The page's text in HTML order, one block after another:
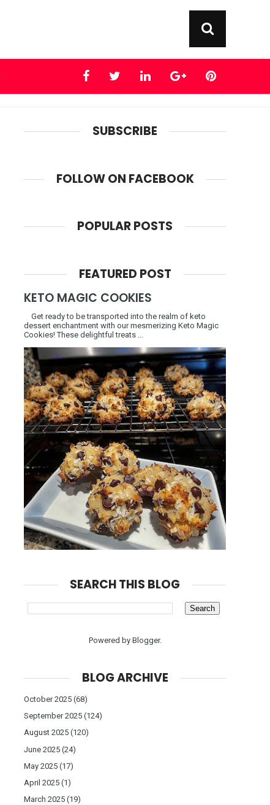
SUBSCRIBE
FOLLOW ON FACEBOOK
POPULAR POSTS
FEATURED POST
KETO MAGIC COOKIES
Get ready to be transported into the realm of keto
dessert enchantment with our mesmerizing Keto Magic
Cookies! These delightful treats ...
SEARCH THIS BLOG
Powered by Blogger.
BLOG ARCHIVE
October 2025 (68)
September 2025 (124)
August 2025 (120)
June 2025 (24)
May 2025 (17)
April 2025 (1)
March 2025 (19)